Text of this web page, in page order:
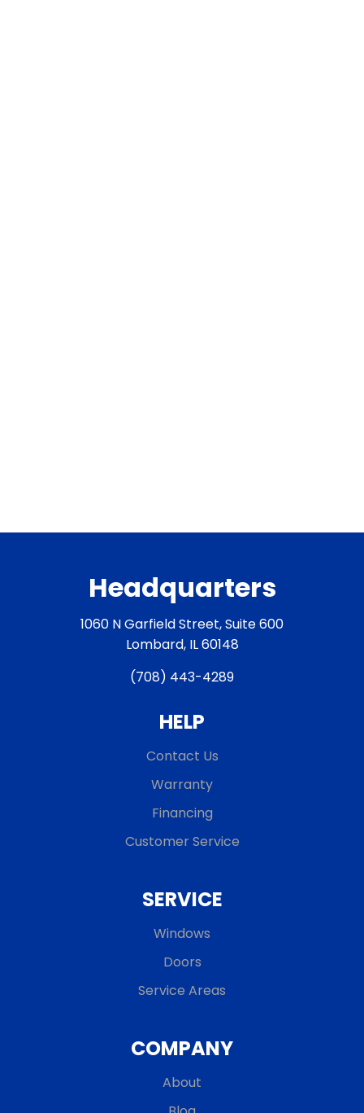
Headquarters
1060 N Garfield Street, Suite 600
Lombard, IL 60148
(708) 443-4289
HELP
Contact Us
Warranty
Financing
Customer Service
SERVICE
Windows
Doors
Service Areas
COMPANY
About